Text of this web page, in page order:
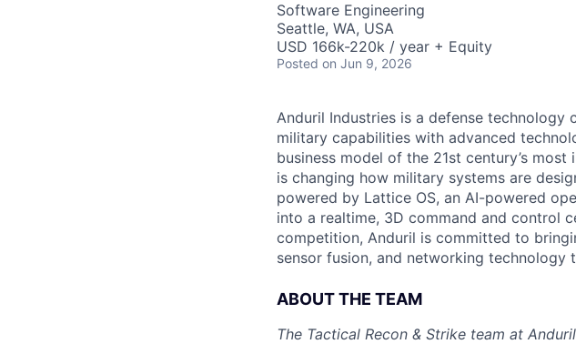
Software Engineering
Seattle, WA, USA
USD 166k-220k / year + Equity
Posted on Jun 9, 2026
Anduril Industries is a defense technology
military capabilities with advanced
business model of the 21st century’s
is changing how military systems are
powered by Lattice OS, an AI-powered
into a realtime, 3D command and control
competition, Anduril is committed to
sensor fusion, and networking technology
ABOUT THE TEAM
The Tactical Recon & Strike team at